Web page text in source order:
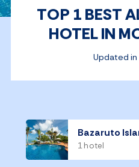
TOP 1 BEST
HOTEL IN
Updated in
Bazaruto
1 hotel